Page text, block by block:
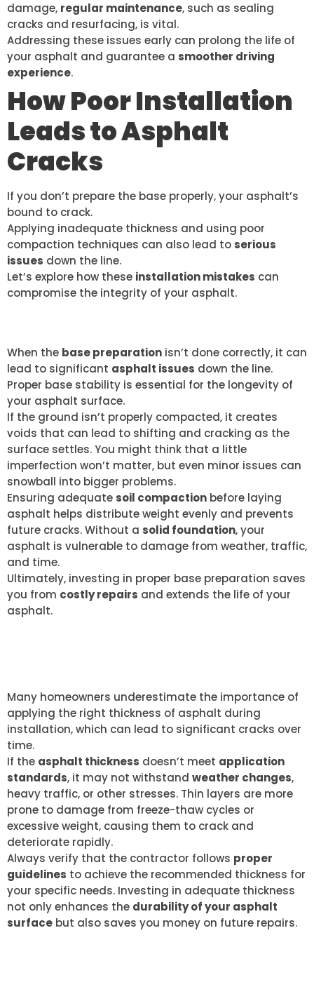
damage, regular maintenance, such as sealing
cracks and resurfacing, is vital.
Addressing these issues early can prolong the life of
your asphalt and guarantee a smoother driving
experience.
How Poor Installation
Leads to Asphalt
Cracks
If you don’t prepare the base properly, your asphalt’s
bound to crack.
Applying inadequate thickness and using poor
compaction techniques can also lead to serious
issues down the line.
Let’s explore how these installation mistakes can
compromise the integrity of your asphalt.
When the base preparation isn’t done correctly, it can
lead to significant asphalt issues down the line.
Proper base stability is essential for the longevity of
your asphalt surface.
If the ground isn’t properly compacted, it creates
voids that can lead to shifting and cracking as the
surface settles. You might think that a little
imperfection won’t matter, but even minor issues can
snowball into bigger problems.
Ensuring adequate soil compaction before laying
asphalt helps distribute weight evenly and prevents
future cracks. Without a solid foundation, your
asphalt is vulnerable to damage from weather, traffic,
and time.
Ultimately, investing in proper base preparation saves
you from costly repairs and extends the life of your
asphalt.
Many homeowners underestimate the importance of
applying the right thickness of asphalt during
installation, which can lead to significant cracks over
time.
If the asphalt thickness doesn’t meet application
standards, it may not withstand weather changes,
heavy traffic, or other stresses. Thin layers are more
prone to damage from freeze-thaw cycles or
excessive weight, causing them to crack and
deteriorate rapidly.
Always verify that the contractor follows proper
guidelines to achieve the recommended thickness for
your specific needs. Investing in adequate thickness
not only enhances the durability of your asphalt
surface but also saves you money on future repairs.